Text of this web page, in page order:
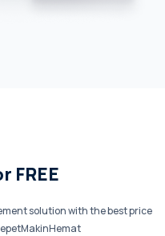
FREE
solution with the best price